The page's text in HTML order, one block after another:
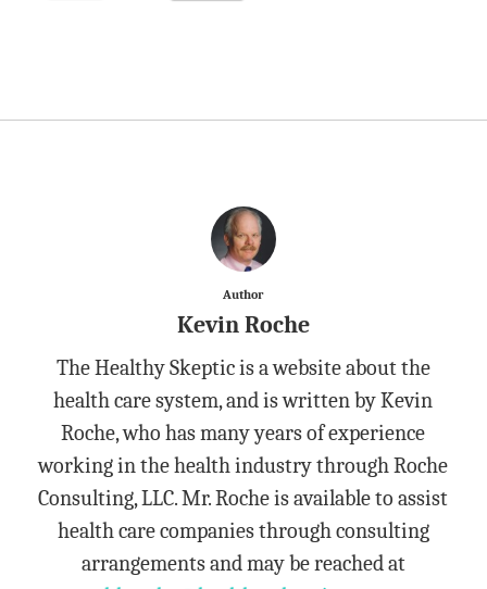
Author
Kevin Roche
The Healthy Skeptic is a website about the
health care system, and is written by Kevin
Roche, who has many years of experience
working in the health industry through Roche
Consulting, LLC. Mr. Roche is available to assist
health care companies through consulting
arrangements and may be reached at